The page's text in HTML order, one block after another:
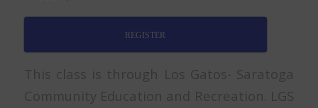
REGISTER
This class is through Los Gatos- Saratoga
Community Education and Recreation. LGS